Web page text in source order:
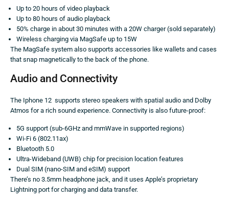
Up to 20 hours of video playback
Up to 80 hours of audio playback
50% charge in about 30 minutes with a 20W charger (sold separately)
Wireless charging via MagSafe up to 15W
The MagSafe system also supports accessories like wallets and cases
that snap magnetically to the back of the phone.
Audio and Connectivity
The Iphone 12 supports stereo speakers with spatial audio and Dolby
Atmos for a rich sound experience. Connectivity is also future-proof:
5G support (sub-6GHz and mmWave in supported regions)
Wi-Fi 6 (802.11ax)
Bluetooth 5.0
Ultra-Wideband (UWB) chip for precision location features
Dual SIM (nano-SIM and eSIM) support
There’s no 3.5mm headphone jack, and it uses Apple’s proprietary
Lightning port for charging and data transfer.